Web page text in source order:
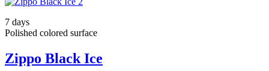
7 days
Polished colored surface
Zippo Black Ice